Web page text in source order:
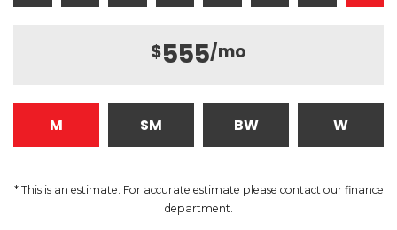
$555/mo
M SM BW W
* This is an estimate. For accurate estimate please contact our finance
department.